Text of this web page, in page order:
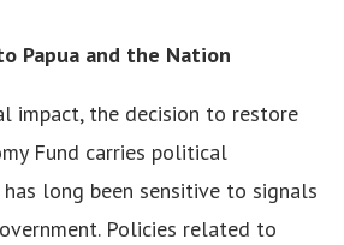
Papua and the Nation
impact, the decision to restore
Fund carries political
has long been sensitive to signals
Policies related to